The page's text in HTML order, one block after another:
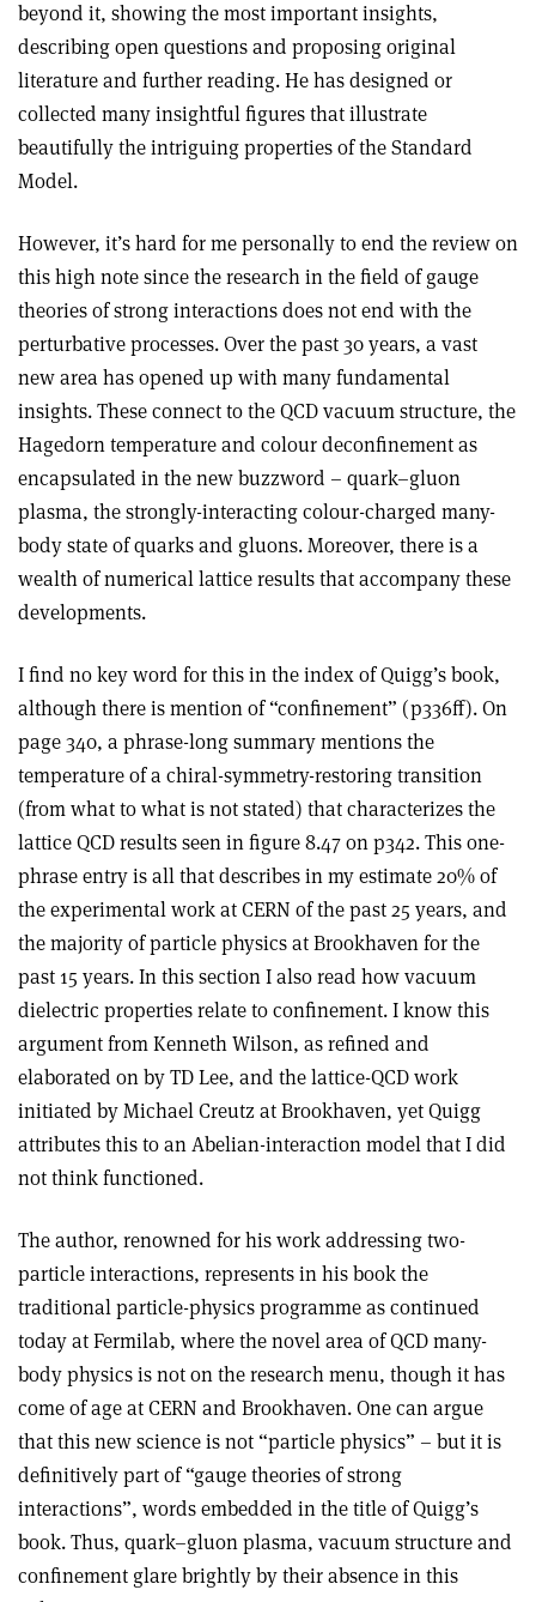
beyond it, showing the most important insights,
describing open questions and proposing original
literature and further reading. He has designed or
collected many insightful figures that illustrate
beautifully the intriguing properties of the Standard
Model.
However, it’s hard for me personally to end the review on
this high note since the research in the field of gauge
theories of strong interactions does not end with the
perturbative processes. Over the past 30 years, a vast
new area has opened up with many fundamental
insights. These connect to the QCD vacuum structure, the
Hagedorn temperature and colour deconfinement as
encapsulated in the new buzzword – quark–gluon
plasma, the strongly-interacting colour-charged many-
body state of quarks and gluons. Moreover, there is a
wealth of numerical lattice results that accompany these
developments.
I find no key word for this in the index of Quigg’s book,
although there is mention of “confinement” (p336ff). On
page 340, a phrase-long summary mentions the
temperature of a chiral-symmetry-restoring transition
(from what to what is not stated) that characterizes the
lattice QCD results seen in figure 8.47 on p342. This one-
phrase entry is all that describes in my estimate 20% of
the experimental work at CERN of the past 25 years, and
the majority of particle physics at Brookhaven for the
past 15 years. In this section I also read how vacuum
dielectric properties relate to confinement. I know this
argument from Kenneth Wilson, as refined and
elaborated on by TD Lee, and the lattice-QCD work
initiated by Michael Creutz at Brookhaven, yet Quigg
attributes this to an Abelian-interaction model that I did
not think functioned.
The author, renowned for his work addressing two-
particle interactions, represents in his book the
traditional particle-physics programme as continued
today at Fermilab, where the novel area of QCD many-
body physics is not on the research menu, though it has
come of age at CERN and Brookhaven. One can argue
that this new science is not “particle physics” – but it is
definitively part of “gauge theories of strong
interactions”, words embedded in the title of Quigg’s
book. Thus, quark–gluon plasma, vacuum structure and
confinement glare brightly by their absence in this